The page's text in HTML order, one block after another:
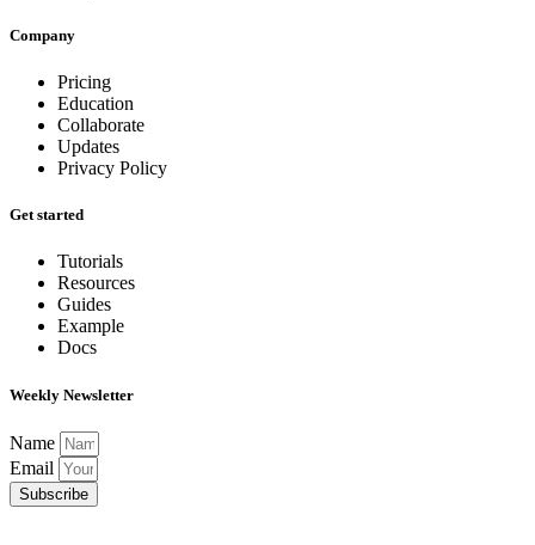
Company
Pricing
Education
Collaborate
Updates
Privacy Policy
Get started
Tutorials
Resources
Guides
Example
Docs
Weekly Newsletter
Name
Email
Subscribe